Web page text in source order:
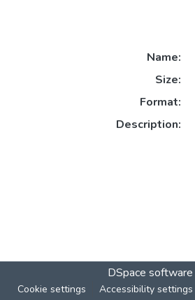
Name:
Size:
Format:
Description:
DSpace software
Cookie settings Accessibility settings